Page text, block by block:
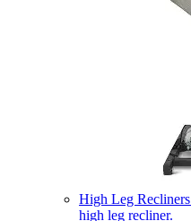
High Leg Recliners
high leg recliner.